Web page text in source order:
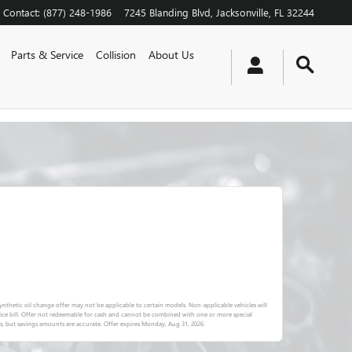
Contact: (877) 248-1986 7245 Blanding Blvd Jacksonville FL 32244
Parts & Service Collision
About Us
oil change offer may not be applicable to certain models. Non-applicable vehicles will
bill. Offer not redeemable for cash and cannot be combined with one or more special
but savings amounts are accurate. Offer expiresMonday, Aug 31, 2026